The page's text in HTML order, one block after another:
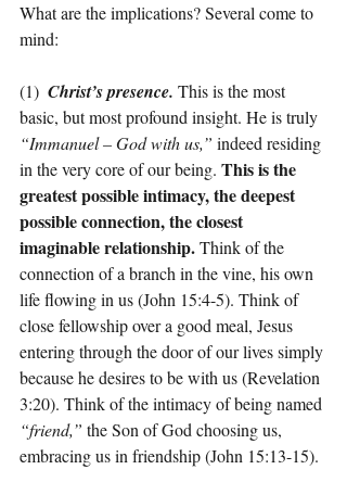
What are the implications? Several come to
mind:
(1) Christ’s presence. This is the most
basic, but most profound insight. He is truly
“Immanuel – God with us,” indeed residing
in the very core of our being. This is the
greatest possible intimacy, the deepest
possible connection, the closest
imaginable relationship. Think of the
connection of a branch in the vine, his own
life flowing in us (John 15:4-5). Think of
close fellowship over a good meal, Jesus
entering through the door of our lives simply
because he desires to be with us (Revelation
3:20). Think of the intimacy of being named
“friend,” the Son of God choosing us,
embracing us in friendship (John 15:13-15).